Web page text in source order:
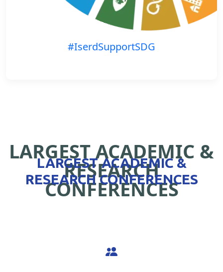
#IserdSupportSDG
LARGEST ACADEMIC &
RESEARCH
CONFERENCES
LARGEST ACADEMIC &
RESEARCH CONFERENCES